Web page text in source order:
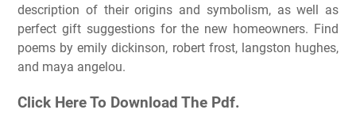
description of their origins and symbolism, as well as
perfect gift suggestions for the new homeowners. Find
poems by emily dickinson, robert frost, langston hughes,
and maya angelou.
Click Here To Download The Pdf.